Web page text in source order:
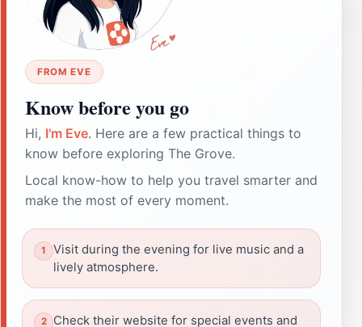
FROM EVE
Know before you go
Hi, I'm Eve. Here are a few practical things to
know before exploring The Grove.
Local know-how to help you travel smarter and
make the most of every moment.
Visit during the evening for live music and a
lively atmosphere.
Check their website for special events and